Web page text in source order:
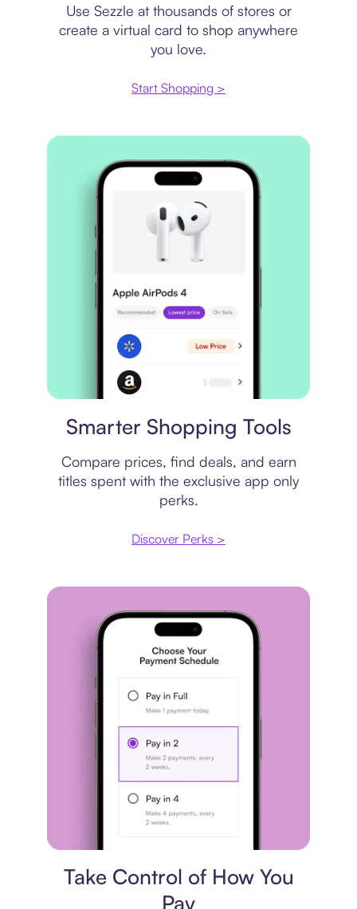
Use Sezzle at thousands of stores or
create a virtual card to shop anywhere
you love.
Start Shopping >
Smarter Shopping Tools
Compare prices, find deals, and earn
titles spent with the exclusive app only
perks.
Discover Perks >
Take Control of How You
Pay